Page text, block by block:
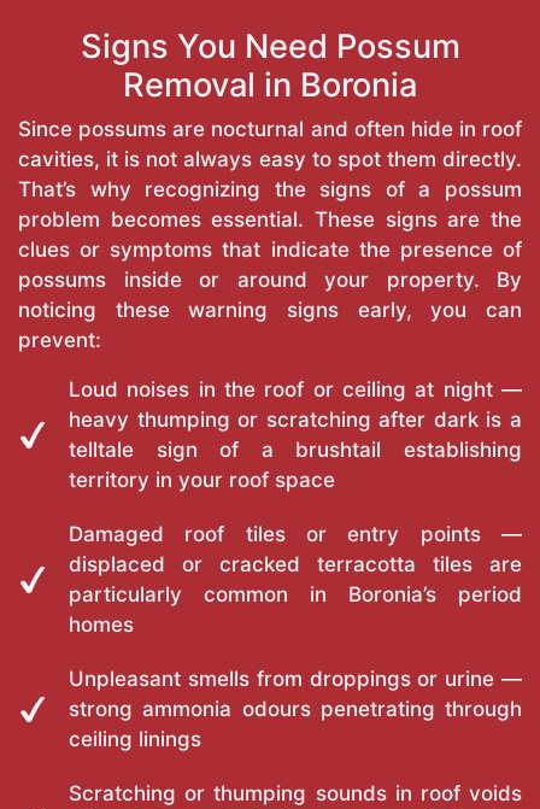
Signs You Need Possum
Removal in Boronia
Since possums are nocturnal and often hide in roof
cavities, it is not always easy to spot them directly.
That’s why recognizing the signs of a possum
problem becomes essential. These signs are the
clues or symptoms that indicate the presence of
possums inside or around your property. By
noticing these warning signs early, you can
prevent:
Loud noises in the roof or ceiling at night —
heavy thumping or scratching after dark is a
telltale sign of a brushtail establishing
territory in your roof space
Damaged roof tiles or entry points —
displaced or cracked terracotta tiles are
particularly common in Boronia’s period
homes
Unpleasant smells from droppings or urine —
strong ammonia odours penetrating through
ceiling linings
Scratching or thumping sounds in roof voids